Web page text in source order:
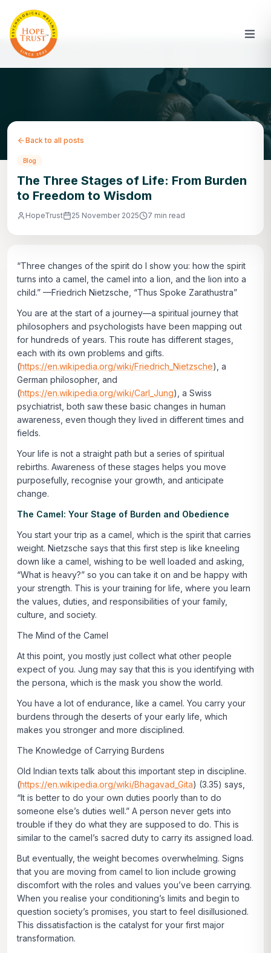
Back to all posts
Blog
The Three Stages of Life: From Burden
to Freedom to Wisdom
HopeTrust 25 November 2025 7 min read
“Three changes of the spirit do I show you: how the spirit
turns into a camel, the camel into a lion, and the lion into a
child.” —Friedrich Nietzsche, “Thus Spoke Zarathustra”
You are at the start of a journey—a spiritual journey that
philosophers and psychologists have been mapping out
for hundreds of years. This route has different stages,
each with its own problems and gifts.
(https://en.wikipedia.org/wiki/Friedrich_Nietzsche), a
German philosopher, and
(https://en.wikipedia.org/wiki/Carl_Jung), a Swiss
psychiatrist, both saw these basic changes in human
awareness, even though they lived in different times and
fields.
Your life is not a straight path but a series of spiritual
rebirths. Awareness of these stages helps you move
purposefully, recognise your growth, and anticipate
change.
The Camel: Your Stage of Burden and Obedience
You start your trip as a camel, which is the spirit that carries
weight. Nietzsche says that this first step is like kneeling
down like a camel, wishing to be well loaded and asking,
“What is heavy?” so you can take it on and be happy with
your strength. This is your training for life, where you learn
the values, duties, and responsibilities of your family,
culture, and society.
The Mind of the Camel
At this point, you mostly just collect what other people
expect of you. Jung may say that this is you identifying with
the persona, which is the mask you show the world.
You have a lot of endurance, like a camel. You carry your
burdens through the deserts of your early life, which
makes you stronger and more disciplined.
The Knowledge of Carrying Burdens
Old Indian texts talk about this important step in discipline.
(https://en.wikipedia.org/wiki/Bhagavad_Gita) (3.35) says,
“It is better to do your own duties poorly than to do
someone else’s duties well.” A person never gets into
trouble if they do what they are supposed to do. This is
similar to the camel’s sacred duty to carry its assigned load.
But eventually, the weight becomes overwhelming. Signs
that you are moving from camel to lion include growing
discomfort with the roles and values you’ve been carrying.
When you realise your conditioning’s limits and begin to
question society’s promises, you start to feel disillusioned.
This dissatisfaction is the catalyst for your first major
transformation.